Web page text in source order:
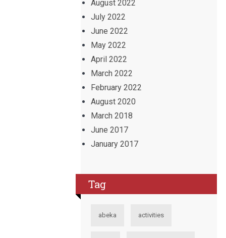
August 2022
July 2022
June 2022
May 2022
April 2022
March 2022
February 2022
August 2020
March 2018
June 2017
January 2017
Tag
abeka activities